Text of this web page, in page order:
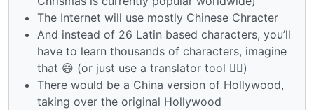
The Internet will use mostly Chinese Chracter
And instead of 26 Latin based characters, you’ll
have to learn thousands of characters, imagine
that 😅 (or just use a translator tool 🤷‍♂️)
There would be a China version of Hollywood,
taking over the original Hollywood